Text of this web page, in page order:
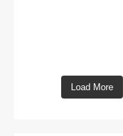
Load More